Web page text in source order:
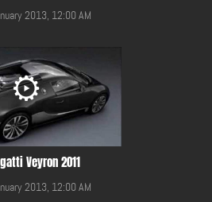
2013, 12:00 AM
Veyron 2011
2013, 12:00 AM